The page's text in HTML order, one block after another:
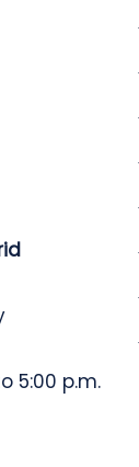
5:00 p.m.